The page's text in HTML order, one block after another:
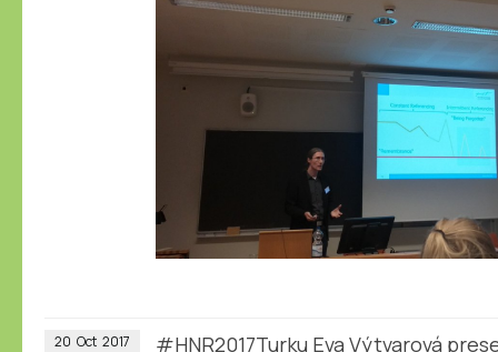
20 Oct 2017
#HNR2017Turku Eva Výtvarová